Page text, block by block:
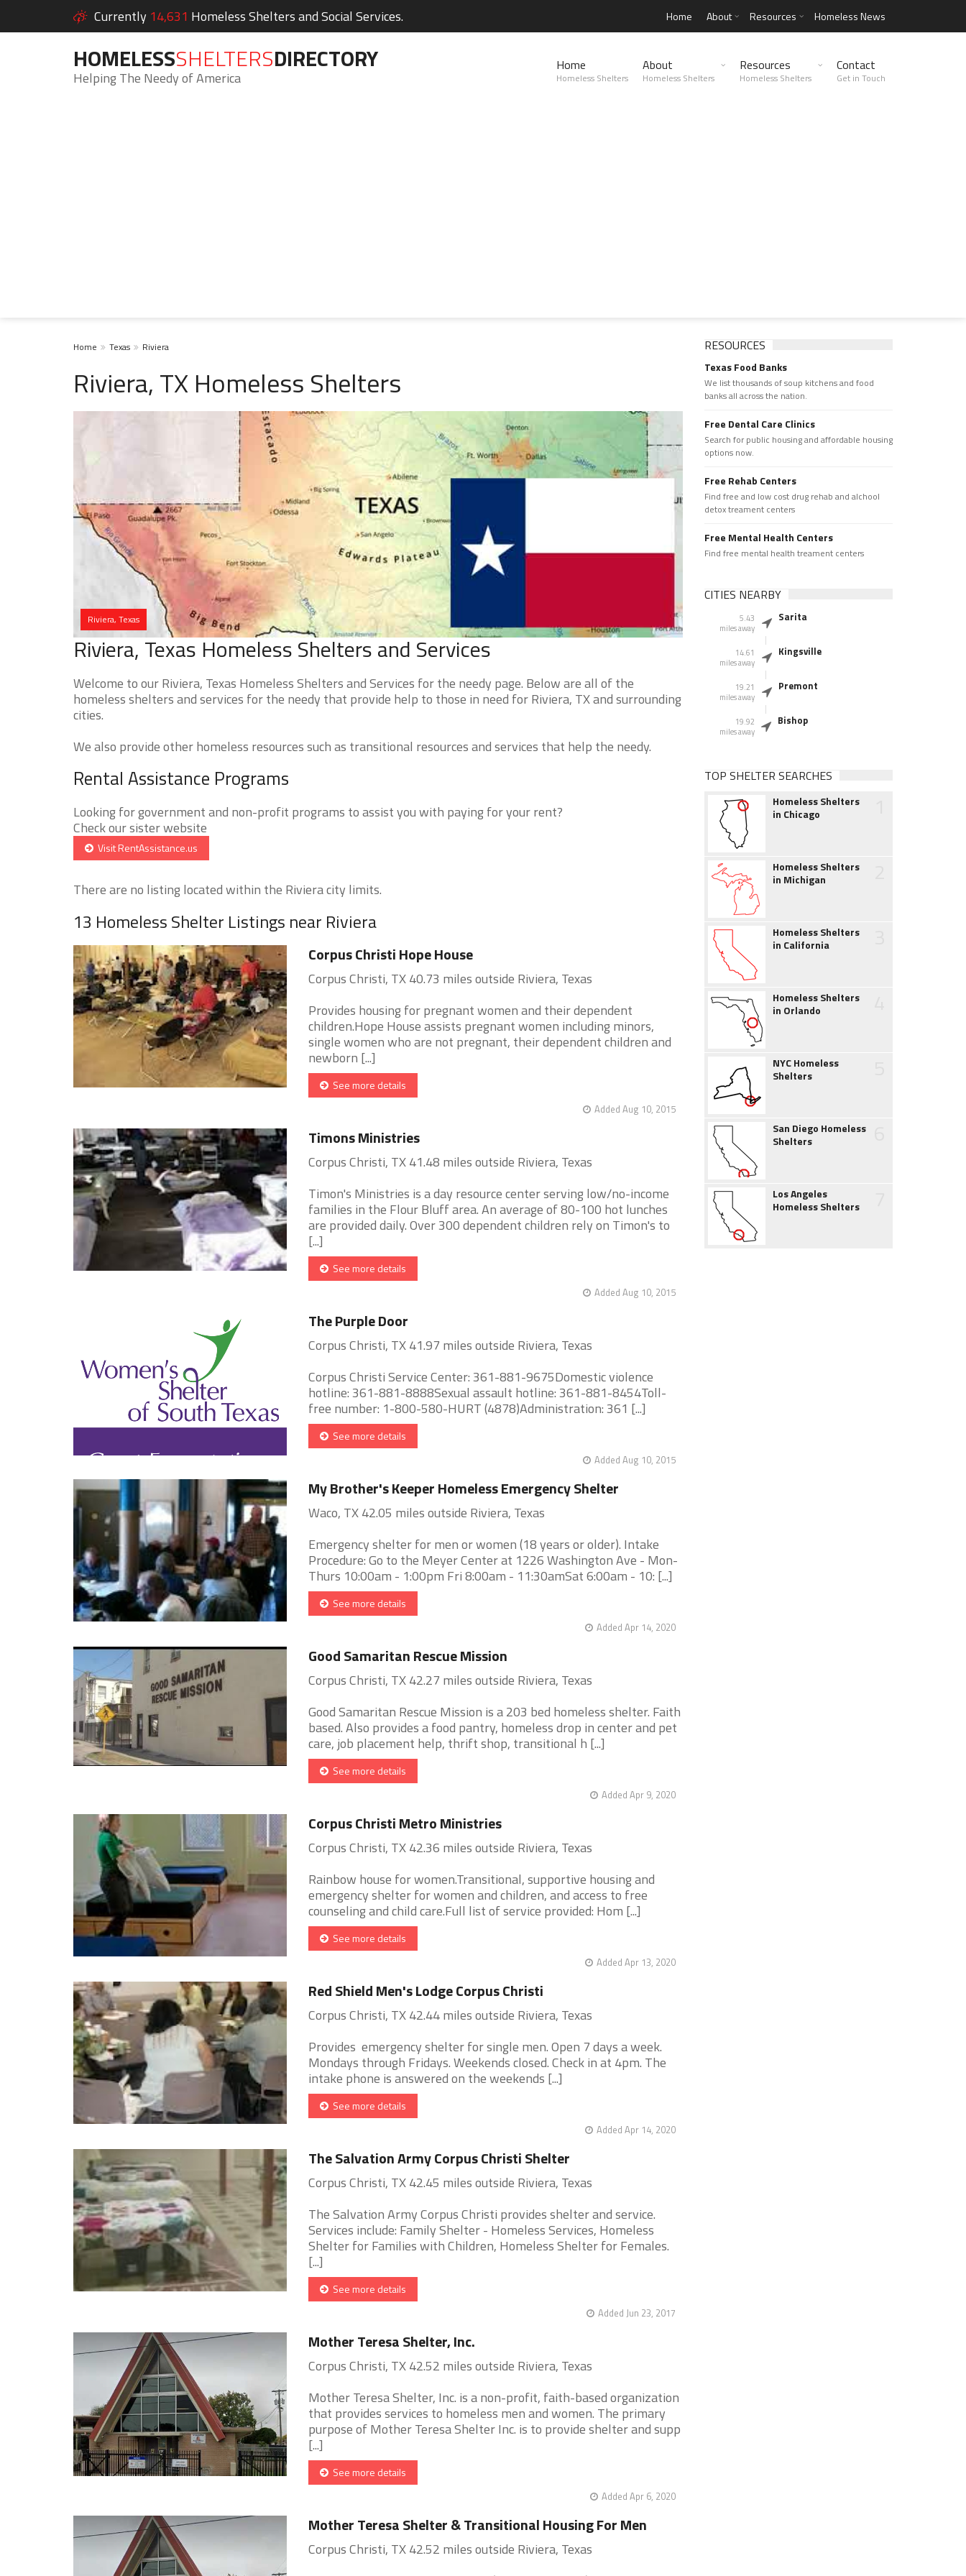
Currently 14,631 Homeless Shelters and Social Services. Home About Resources Homeless News
HOMELESSSHELTERSDIRECTORY
Helping The Needy of America
Home
Homeless Shelters
About
Homeless Shelters
Resources
Homeless Shelters
Contact
Get in Touch
Home Texas Riviera
Riviera, TX Homeless Shelters
Riviera, Texas
Riviera, Texas Homeless Shelters and Services
Welcome to our Riviera, Texas Homeless Shelters and Services for the needy page. Below are all of the
homeless shelters and services for the needy that provide help to those in need for Riviera, TX and surrounding
cities.
We also provide other homeless resources such as transitional resources and services that help the needy.
Rental Assistance Programs
Looking for government and non-profit programs to assist you with paying for your rent?
Check our sister website
Visit RentAssistance.us
There are no listing located within the Riviera city limits.
13 Homeless Shelter Listings near Riviera
Corpus Christi Hope House
Corpus Christi, TX 40.73 miles outside Riviera, Texas
Provides housing for pregnant women and their dependent
children.Hope House assists pregnant women including minors,
single women who are not pregnant, their dependent children and
newborn [...]
See more details
Added Aug 10, 2015
Timons Ministries
Corpus Christi, TX 41.48 miles outside Riviera, Texas
Timon's Ministries is a day resource center serving low/no-income
families in the Flour Bluff area. An average of 80-100 hot lunches
are provided daily. Over 300 dependent children rely on Timon's to
[...]
See more details
Added Aug 10, 2015
The Purple Door
Corpus Christi, TX 41.97 miles outside Riviera, Texas
Corpus Christi Service Center: 361-881-9675Domestic violence
hotline: 361-881-8888Sexual assault hotline: 361-881-8454Toll-
free number: 1-800-580-HURT (4878)Administration: 361 [...]
See more details
Added Aug 10, 2015
My Brother's Keeper Homeless Emergency Shelter
Waco, TX 42.05 miles outside Riviera, Texas
Emergency shelter for men or women (18 years or older). Intake
Procedure: Go to the Meyer Center at 1226 Washington Ave - Mon-
Thurs 10:00am - 1:00pm Fri 8:00am - 11:30amSat 6:00am - 10: [...]
See more details
Added Apr 14, 2020
Good Samaritan Rescue Mission
Corpus Christi, TX 42.27 miles outside Riviera, Texas
Good Samaritan Rescue Mission is a 203 bed homeless shelter. Faith
based. Also provides a food pantry, homeless drop in center and pet
care, job placement help, thrift shop, transitional h [...]
See more details
Added Apr 9, 2020
Corpus Christi Metro Ministries
Corpus Christi, TX 42.36 miles outside Riviera, Texas
Rainbow house for women.Transitional, supportive housing and
emergency shelter for women and children, and access to free
counseling and child care.Full list of service provided: Hom [...]
See more details
Added Apr 13, 2020
Red Shield Men's Lodge Corpus Christi
Corpus Christi, TX 42.44 miles outside Riviera, Texas
Provides emergency shelter for single men. Open 7 days a week.
Mondays through Fridays. Weekends closed. Check in at 4pm. The
intake phone is answered on the weekends [...]
See more details
Added Apr 14, 2020
The Salvation Army Corpus Christi Shelter
Corpus Christi, TX 42.45 miles outside Riviera, Texas
The Salvation Army Corpus Christi provides shelter and service.
Services include: Family Shelter - Homeless Services, Homeless
Shelter for Families with Children, Homeless Shelter for Females.
[...]
See more details
Added Jun 23, 2017
Mother Teresa Shelter, Inc.
Corpus Christi, TX 42.52 miles outside Riviera, Texas
Mother Teresa Shelter, Inc. is a non-profit, faith-based organization
that provides services to homeless men and women. The primary
purpose of Mother Teresa Shelter Inc. is to provide shelter and supp
[...]
See more details
Added Apr 6, 2020
Mother Teresa Shelter & Transitional Housing For Men
Corpus Christi, TX 42.52 miles outside Riviera, Texas
RESOURCES
Texas Food Banks
We list thousands of soup kitchens and food
banks all across the nation.
Free Dental Care Clinics
Search for public housing and affordable housing
options now.
Free Rehab Centers
Find free and low cost drug rehab and alchool
detox treament centers
Free Mental Health Centers
Find free mental health treament centers
CITIES NEARBY
5.43
miles away
Sarita
14.61
miles away
Kingsville
19.21
miles away
Premont
19.92
miles away
Bishop
TOP SHELTER SEARCHES
Homeless Shelters
in Chicago
Homeless Shelters
in Michigan
Homeless Shelters
in California
Homeless Shelters
in Orlando
NYC Homeless
Shelters
San Diego Homeless
Shelters
Los Angeles
Homeless Shelters